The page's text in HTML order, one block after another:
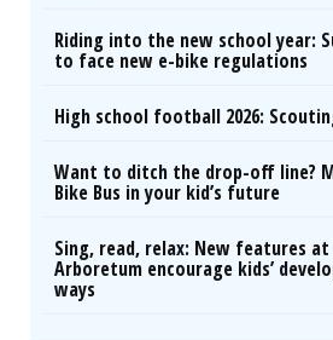
Riding into the new school year:
to face new e-bike regulations
High school football 2026:
Want to ditch the drop-off line?
Bike Bus in your kid’s future
Sing, read, relax: New features
Arboretum encourage kids’
ways